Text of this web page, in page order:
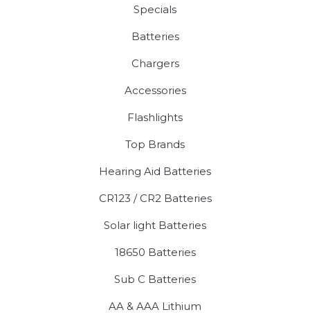
Specials
Batteries
Chargers
Accessories
Flashlights
Top Brands
Hearing Aid Batteries
CR123 / CR2 Batteries
Solar light Batteries
18650 Batteries
Sub C Batteries
AA & AAA Lithium